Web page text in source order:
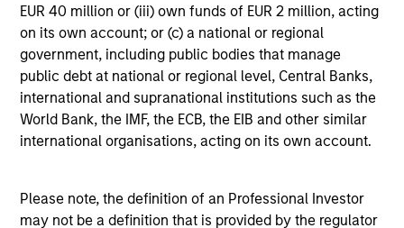
EUR 40 million or (iii) own funds of EUR 2 million, acting
on its own account; or (c) a national or regional
government, including public bodies that manage
public debt at national or regional level, Central Banks,
international and supranational institutions such as the
World Bank, the IMF, the ECB, the EIB and other similar
international organisations, acting on its own account.
Please note, the definition of an Professional Investor
may not be a definition that is provided by the regulator
The investment team believes that strong stock selection
is derived from long-term investments purchased at a
large discount to intrinsic value. We believe these long-
term investments are bestprotectedwhen they are
sustainable with respect to disruption, financial strength
and ESG externalities, and bestenhancedwhen the
underlying company has strong competitive advantages